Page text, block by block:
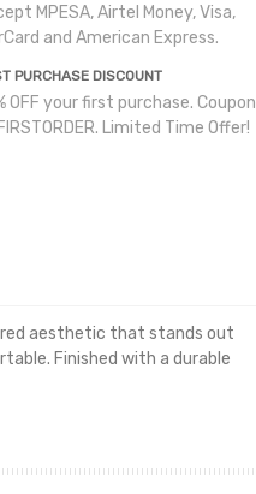
MPESA, Airtel Money, Visa,
and American Express.
PURCHASE DISCOUNT
OFF your first purchase. Coupon
Limited Time Offer!
aesthetic that stands out
Finished with a durable